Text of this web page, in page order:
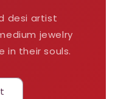
desi artist
jewelry
in their souls.